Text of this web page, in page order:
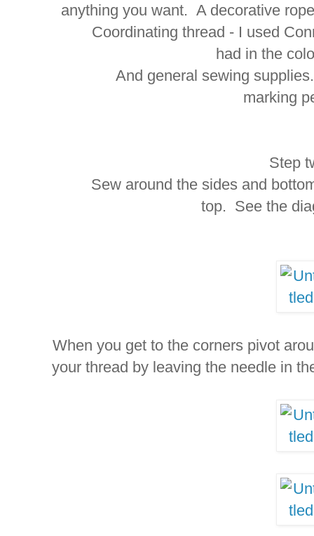
anything you want. A decorative
Coordinating thread - I used
had in the
And general sewing supplies.
marking
Step
Sew around the sides and bottom
top. See the
When you get to the corners pivot
your thread by leaving the needle in